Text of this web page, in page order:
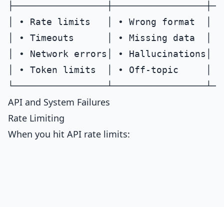
│ • Rate limits   │ • Wrong format
│ • Timeouts      │ • Missing data
│ • Network errors│ •
│ • Token limits  │ • Off-topic     │
API and System Failures
Rate Limiting
When you hit API rate limits: